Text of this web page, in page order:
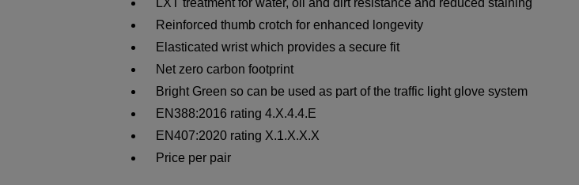
LXT treatment for water, oil and dirt resistance and reduced staining
Reinforced thumb crotch for enhanced longevity
Elasticated wrist which provides a secure fit
Net zero carbon footprint
Bright Green so can be used as part of the traffic light glove system
EN388:2016 rating 4.X.4.4.E
EN407:2020 rating X.1.X.X.X
Price per pair